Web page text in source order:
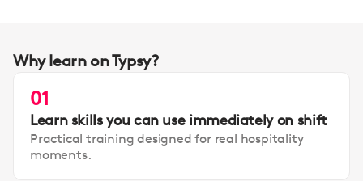
Why learn on Typsy?
01
Learn skills you can use immediately on shift
Practical training designed for real hospitality
moments.